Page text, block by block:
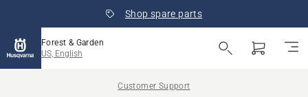
Shop spare parts
Forest & Garden
US, English
Customer Support